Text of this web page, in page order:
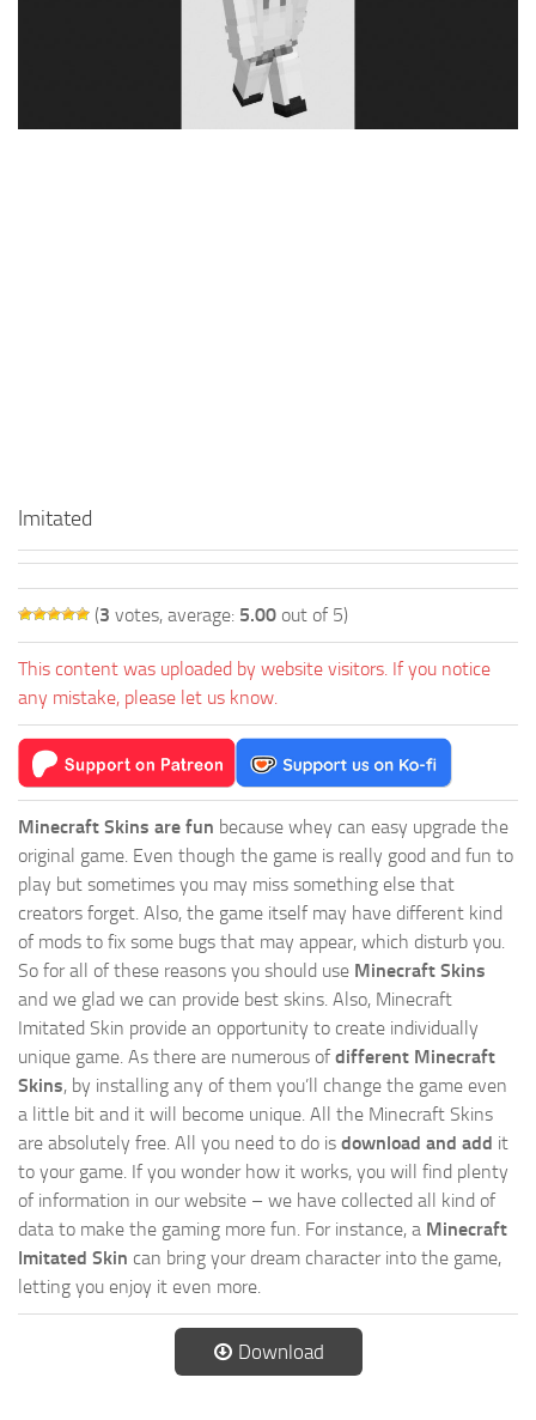
Imitated
(3 votes, average: 5.00 out of 5)
This content was uploaded by website visitors. If you notice
any mistake, please let us know.
Minecraft Skins are fun because whey can easy upgrade the
original game. Even though the game is really good and fun to
play but sometimes you may miss something else that
creators forget. Also, the game itself may have different kind
of mods to fix some bugs that may appear, which disturb you.
So for all of these reasons you should use Minecraft Skins
and we glad we can provide best skins. Also, Minecraft
Imitated Skin provide an opportunity to create individually
unique game. As there are numerous ofdifferent Minecraft
Skins, by installing any of them you’ll change the game even
a little bit and it will become unique. All the Minecraft Skins
are absolutely free. All you need to do is download and add it
to your game. If you wonder how it works, you will find plenty
of information in our website – we have collected all kind of
data to make the gaming more fun. For instance, a Minecraft
Imitated Skin can bring your dream character into the game,
letting you enjoy it even more.
Download